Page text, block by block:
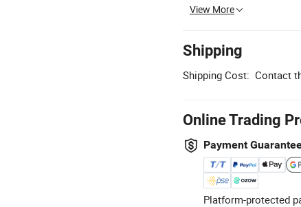
View More
Shipping
Shipping Cost: Contact
Online Trading
Payment
Platform-protected